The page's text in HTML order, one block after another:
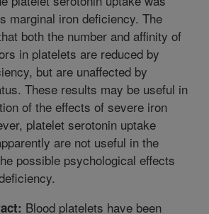
marginal iron deficiency. The
both the number and affinity of
in platelets are reduced by
but are unaffected by
These results may be useful in
of the effects of severe iron
platelet serotonin uptake
are not useful in the
possible psychological effects
Blood platelets have been